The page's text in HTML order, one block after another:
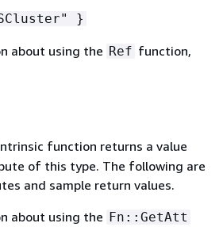
}
about using the Ref function,
function returns a value
of this type. The following are
and sample return values.
about using the Fn::GetAtt